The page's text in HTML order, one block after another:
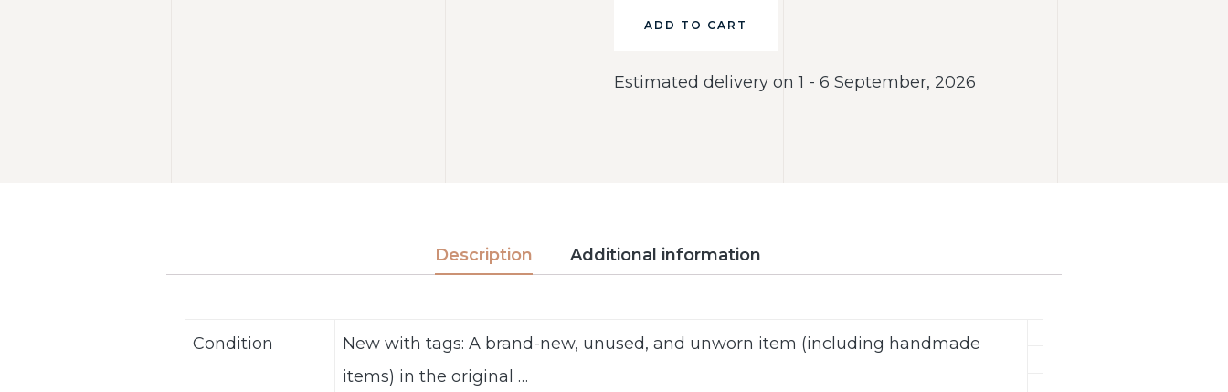
ADD TO CART
Estimated delivery on 1 - 6 September, 2026
Description Additional information
Condition
New with tags: A brand-new, unused, and unworn item (including handmade
items) in the original …